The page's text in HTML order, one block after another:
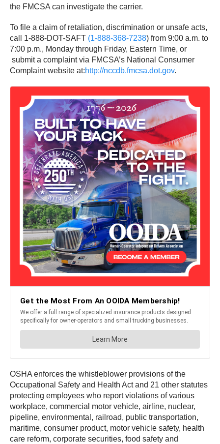
the FMCSA can investigate the carrier.
To file a claim of retaliation, discrimination or unsafe acts,
call 1-888-DOT-SAFT (1-888-368-7238) from 9:00 a.m. to
7:00 p.m., Monday through Friday, Eastern Time, or
submit a complaint via FMCSA’s National Consumer
Complaint website at:http://nccdb.fmcsa.dot.gov.
OSHA enforces the whistleblower provisions of the
Occupational Safety and Health Act and 21 other statutes
protecting employees who report violations of various
workplace, commercial motor vehicle, airline, nuclear,
pipeline, environmental, railroad, public transportation,
maritime, consumer product, motor vehicle safety, health
care reform, corporate securities, food safety and